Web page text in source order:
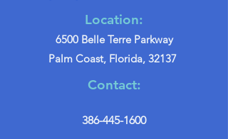
Location:
6500 Belle Terre Parkway
Palm Coast, Florida, 32137
Contact:
386-445-1600